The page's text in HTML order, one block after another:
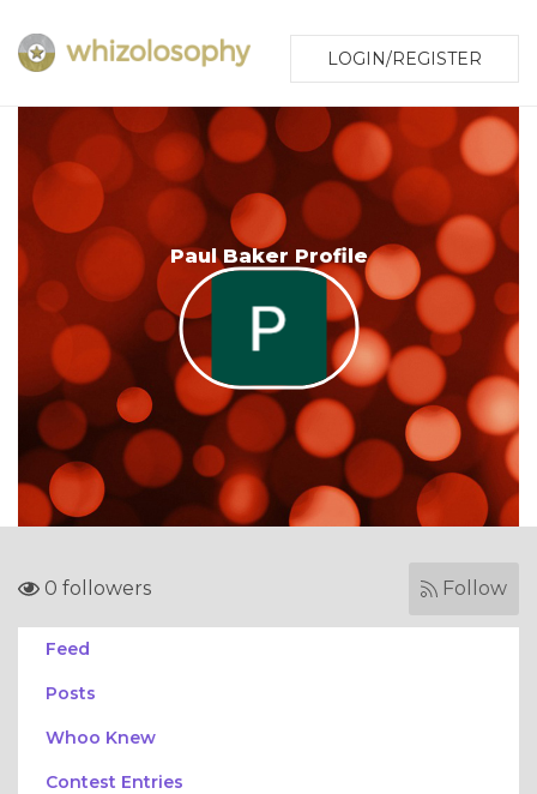
LOGIN/REGISTER
Paul Baker Profile
0 followers Follow
Feed
Posts
Whoo Knew
Contest Entries